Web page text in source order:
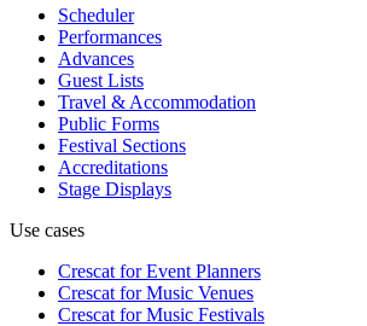
Scheduler
Performances
Advances
Guest Lists
Travel & Accommodation
Public Forms
Festival Sections
Accreditations
Stage Displays
Use cases
Crescat forEvent Planners
Crescat forMusic Venues
Crescat forMusic Festivals